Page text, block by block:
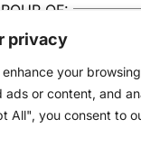
privacy
your
ads or content, and
All", you consent to
OF: